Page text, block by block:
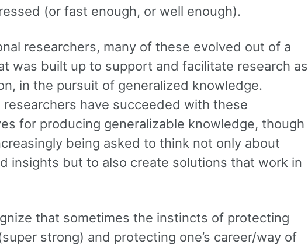
(or fast enough, or well enough).
researchers, many of these evolved out of a
was built up to support and facilitate research as
in the pursuit of generalized knowledge.
researchers have succeeded with these
for producing generalizable knowledge, though
being asked to think not only about
insights but to also create solutions that work in
that sometimes the instincts of protecting
strong) and protecting one’s career/way of